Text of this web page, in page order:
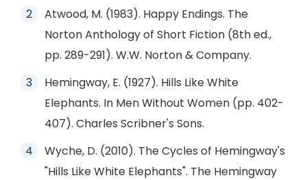
Atwood, M. (1983). Happy Endings. The
Norton Anthology of Short Fiction (8th ed.,
pp. 289-291). W.W. Norton & Company.
Hemingway, E. (1927). Hills Like White
Elephants. In Men Without Women (pp. 402-
407). Charles Scribner's Sons.
Wyche, D. (2010). The Cycles of Hemingway's
"Hills Like White Elephants". The Hemingway